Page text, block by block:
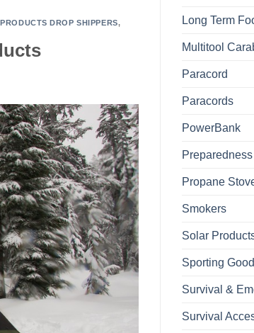
DROP SHIPPERS,
Long Term
Multitool
Paracord
Paracords
PowerBank
Propane
Smokers
Solar
Sporting
Survival &
Survival